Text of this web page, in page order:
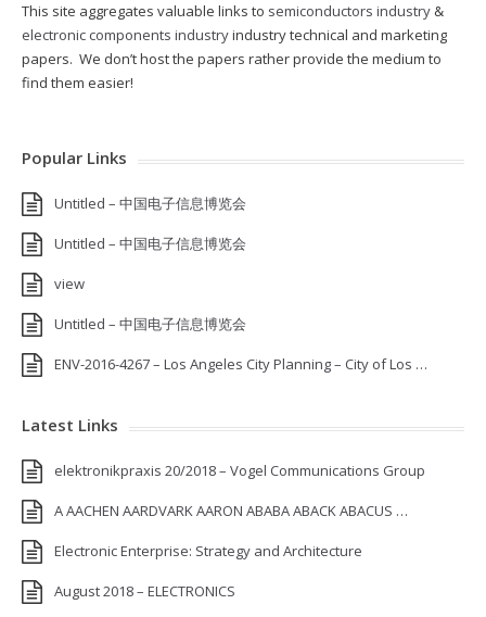
This site aggregates valuable links to semiconductors industry &
electronic components industryindustry technical and marketing
papers. We don’t host the papers rather provide the medium to
find them easier!
Popular Links
Untitled – 中国电子信息博览会
Untitled – 中国电子信息博览会
view
Untitled – 中国电子信息博览会
ENV-2016-4267 – Los Angeles City Planning – City of Los …
Latest Links
elektronikpraxis 20/2018 – Vogel Communications Group
A AACHEN AARDVARK AARON ABABA ABACK ABACUS …
Electronic Enterprise: Strategy and Architecture
August 2018 – ELECTRONICS